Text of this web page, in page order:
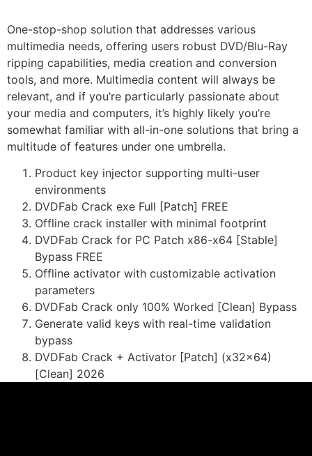
One-stop-shop solution that addresses various
multimedia needs, offering users robust DVD/Blu-Ray
ripping capabilities, media creation and conversion
tools, and more. Multimedia content will always be
relevant, and if you’re particularly passionate about
your media and computers, it’s highly likely you’re
somewhat familiar with all-in-one solutions that bring a
multitude of features under one umbrella.
Product key injector supporting multi-user
environments
DVDFab Crack exe Full [Patch] FREE
Offline crack installer with minimal footprint
DVDFab Crack for PC Patch x86-x64 [Stable]
Bypass FREE
Offline activator with customizable activation
parameters
DVDFab Crack only 100% Worked [Clean] Bypass
Generate valid keys with real-time validation
bypass
DVDFab Crack + Activator [Patch] (x32x64)
[Clean] 2026